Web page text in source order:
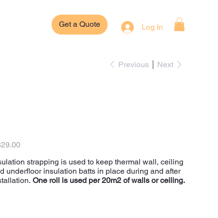
Get a Quote Log In
Previous Next
strapping is used to keep thermal wall, ceiling
underfloor insulation batts in place during and after
One roll is used per 20m2 of walls or ceiling.